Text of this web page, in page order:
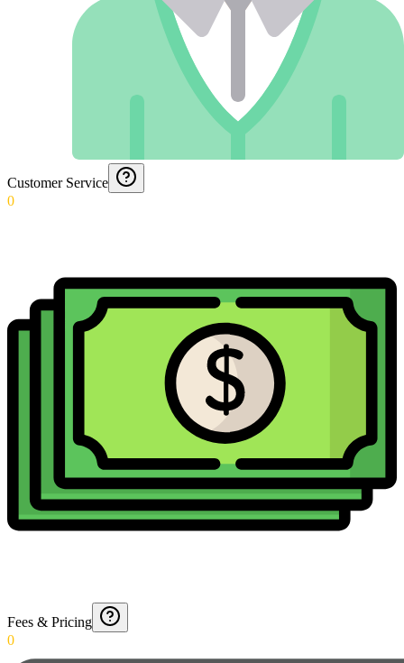
Customer Service
0
Fees & Pricing
0